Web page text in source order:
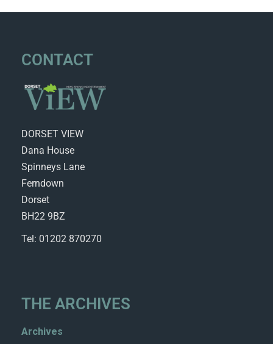
CONTACT
DORSET VIEW
Dana House
Spinneys Lane
Ferndown
Dorset
BH22 9BZ
Tel: 01202 870270
THE ARCHIVES
Archives